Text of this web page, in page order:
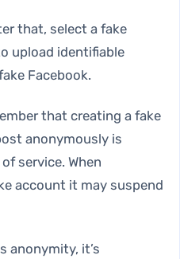
that, select a fake
upload identifiable
Facebook.
that creating a fake
anonymously is
service. When
account it may suspend
anonymity, it’s